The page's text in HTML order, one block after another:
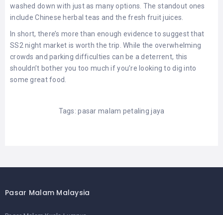
washed down with just as many options. The standout ones
include Chinese herbal teas and the fresh fruit juices.
In short, there’s more than enough evidence to suggest that
SS2 night market is worth the trip. While the overwhelming
crowds and parking difficulties can be a deterrent, this
shouldn’t bother you too much if you’re looking to dig into
some great food.
Tags:pasar malam petaling jaya
Pasar Malam Malaysia